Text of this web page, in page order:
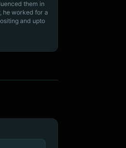
them in
he worked for a
and upto